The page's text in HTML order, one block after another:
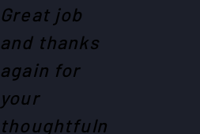
Great job
and thanks
again for
your
thoughtfuln